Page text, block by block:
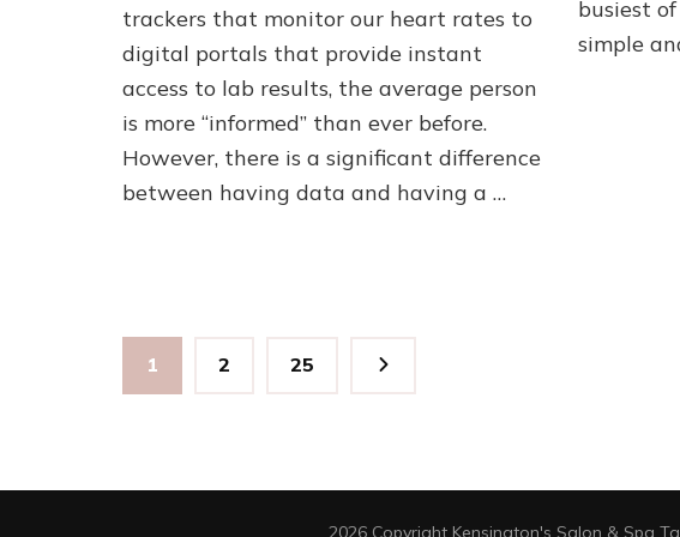
Medical
Care?
The
Critical
Link
Expertise
and
trackers that monitor our heart rates to
digital portals that provide instant
access to lab results, the average person
is more “informed” than ever before.
However, there is a significant difference
between having data and having a …
busiest
simple
Posts
pagination
Page
1 Page
2 Page
25
2026 Copyright Kensington's Salon & Spa